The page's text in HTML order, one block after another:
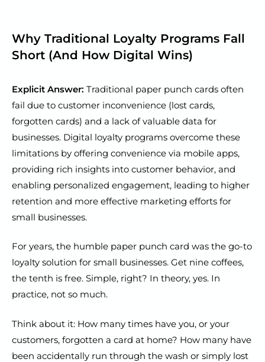
Why Traditional Loyalty Programs Fall
Short (And How Digital Wins)
Explicit Answer: Traditional paper punch cards often
fail due to customer inconvenience (lost cards,
forgotten cards) and a lack of valuable data for
businesses. Digital loyalty programs overcome these
limitations by offering convenience via mobile apps,
providing rich insights into customer behavior, and
enabling personalized engagement, leading to higher
retention and more effective marketing efforts for
small businesses.
For years, the humble paper punch card was the go-to
loyalty solution for small businesses. Get nine coffees,
the tenth is free. Simple, right? In theory, yes. In
practice, not so much.
Think about it: How many times have you, or your
customers, forgotten a card at home? How many have
been accidentally run through the wash or simply lost